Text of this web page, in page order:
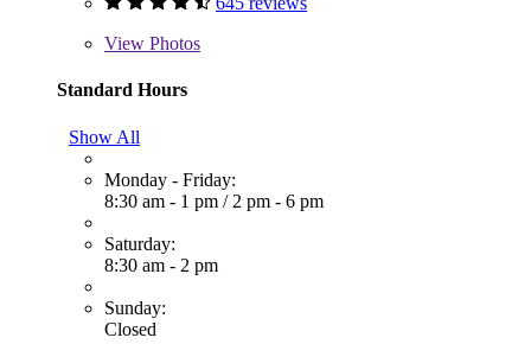
View Photos
Standard Hours
Show All
Monday - Friday:
8:30 am - 1 pm / 2 pm - 6 pm
Saturday:
8:30 am - 2 pm
Sunday:
Closed